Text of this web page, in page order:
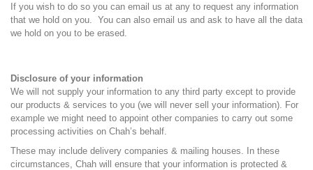
If you wish to do so you can email us at any to request any information
that we hold on you. You can also email us and ask to have all the data
we hold on you to be erased.
Disclosure of your information
We will not supply your information to any third party except to provide
our products & services to you (we will never sell your information). For
example we might need to appoint other companies to carry out some
processing activities on Chah’s behalf.
These may include delivery companies & mailing houses. In these
circumstances, Chah will ensure that your information is protected &